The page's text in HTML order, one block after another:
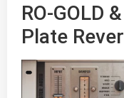
RO-GOLD
Plate